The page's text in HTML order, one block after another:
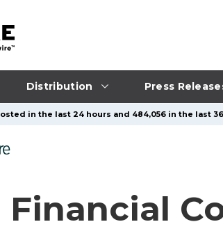
Distribution Press
in the last 24 hours and 484,056 in the last